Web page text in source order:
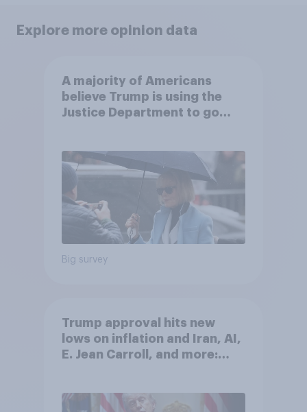
Explore more opinion data
A majority of Americans
believe Trump is using the
Justice Department to go
Big survey
Trump approval hits new
lows on inflation and Iran, AI,
E. Jean Carroll, and more: